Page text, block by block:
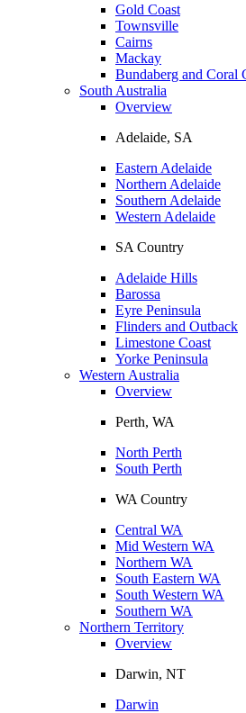
Gold Coast
Townsville
Cairns
Mackay
Bundaberg and Coral
South Australia
Overview
Adelaide, SA
Eastern Adelaide
Northern Adelaide
Southern Adelaide
Western Adelaide
SA Country
Adelaide Hills
Barossa
Eyre Peninsula
Flinders and Outback
Limestone Coast
Yorke Peninsula
Western Australia
Overview
Perth, WA
North Perth
South Perth
WA Country
Central WA
Mid Western WA
Northern WA
South Eastern WA
South Western WA
Southern WA
Northern Territory
Overview
Darwin, NT
Darwin